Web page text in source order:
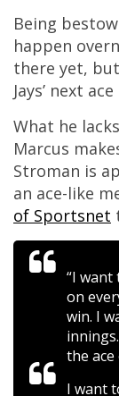
Being
happen
there yet,
Jays’ next
What he
Marcus
Stroman is
an ace-like
of Sportsnet
“I
on
win. I
the
I want